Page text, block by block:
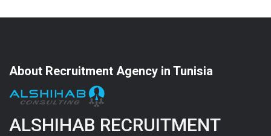
About Recruitment Agency in Tunisia
ALSHIHAB RECRUITMENT